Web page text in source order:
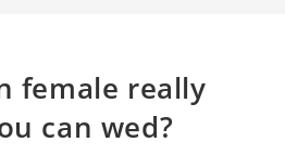
female really
can wed?